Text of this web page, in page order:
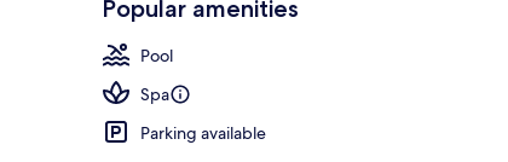
Popular amenities
Pool
Spa
Parking available